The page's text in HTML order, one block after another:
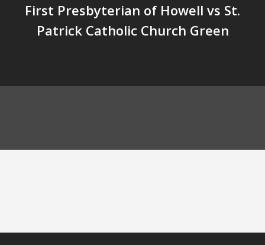
First Presbyterian of Howell vs St.
Patrick Catholic Church Green